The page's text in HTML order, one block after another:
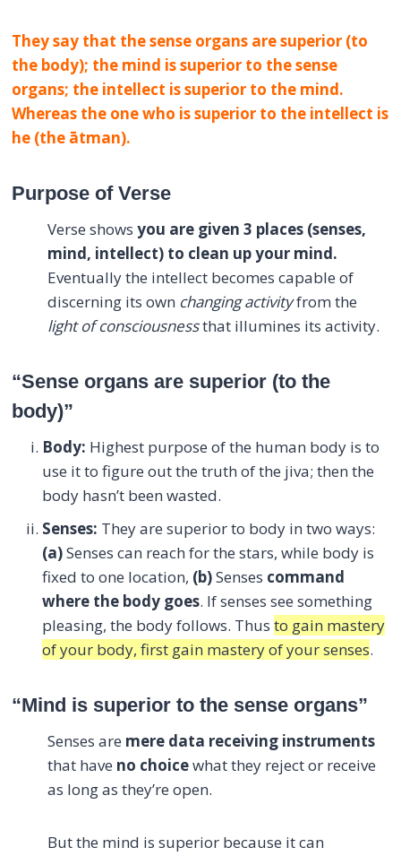
They say that the sense organs are superior (to
the body); the mind is superior to the sense
organs; the intellect is superior to the mind.
Whereas the one who is superior to the intellect is
he (the ātman).
Purpose of Verse
Verse shows you are given 3 places (senses,
mind, intellect) to clean up your mind.
Eventually the intellect becomes capable of
discerning its own changing activityfrom the
light of consciousnessthat illumines its activity.
“Sense organs are superior (to the
body)”
Body: Highest purpose of the human body is to
use it to figure out the truth of the jiva; then the
body hasn’t been wasted.
Senses: They are superior to body in two ways:
(a)Senses can reach for the stars, while body is
fixed to one location, (b)Senses command
where the body goes. If senses see something
pleasing, the body follows. Thus to gain mastery
of your body, first gain mastery of your senses.
“Mind is superior to the sense organs”
Senses are mere data receiving instruments
that have no choicewhat they reject or receive
as long as they’re open.
But the mind is superior because it can